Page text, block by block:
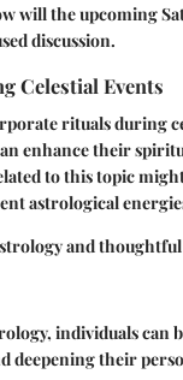
will the upcoming
discussion.
Celestial Events
rituals during
enhance their
to this topic
astrological
and
individuals
deepening their